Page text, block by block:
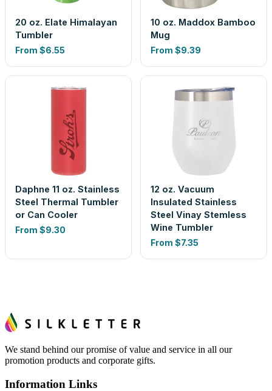
20 oz. Elate Himalayan
Tumbler
From $6.55
10 oz. Maddox Bamboo
Mug
From $9.39
Daphne 11 oz. Stainless
Steel Thermal Tumbler
or Can Cooler
From $9.30
12 oz. Vacuum
Insulated Stainless
Steel Vinay Stemless
Wine Tumbler
From $7.35
We stand behind our promise of value and service in all our
promotion products and corporate gifts.
Information Links